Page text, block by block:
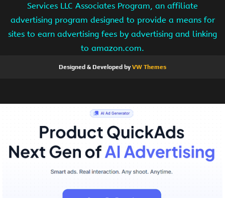
Services LLC Associates Program, an affiliate
advertising program designed to provide a means for
sites to earn advertising fees by advertising and linking
to amazon.com.
Designed & Developed byVW Themes